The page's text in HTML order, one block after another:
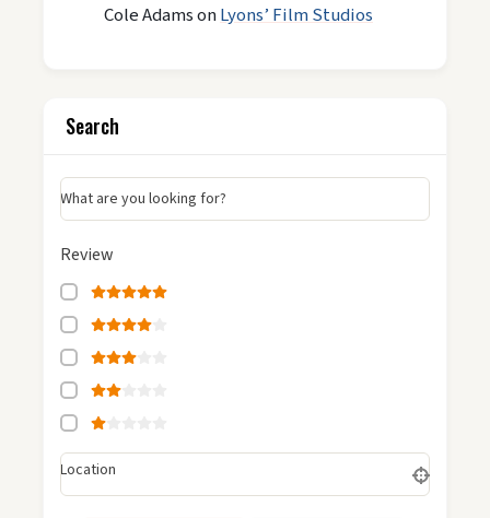
Cole AdamsonLyons’ Film Studios
Search
What are you looking for?
Review
Location